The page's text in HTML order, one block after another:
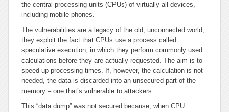
the central processing units (CPUs) of virtually all devices,
including mobile phones.
The vulnerabilities are a legacy of the old, unconnected world;
they exploit the fact that CPUs use a process called
speculative execution, in which they perform commonly used
calculations before they are actually requested. The aim is to
speed up processing times. If, however, the calculation is not
needed, the data is discarded into an unsecured part of the
memory – one that’s vulnerable to attackers.
This “data dump” was not secured because, when CPU